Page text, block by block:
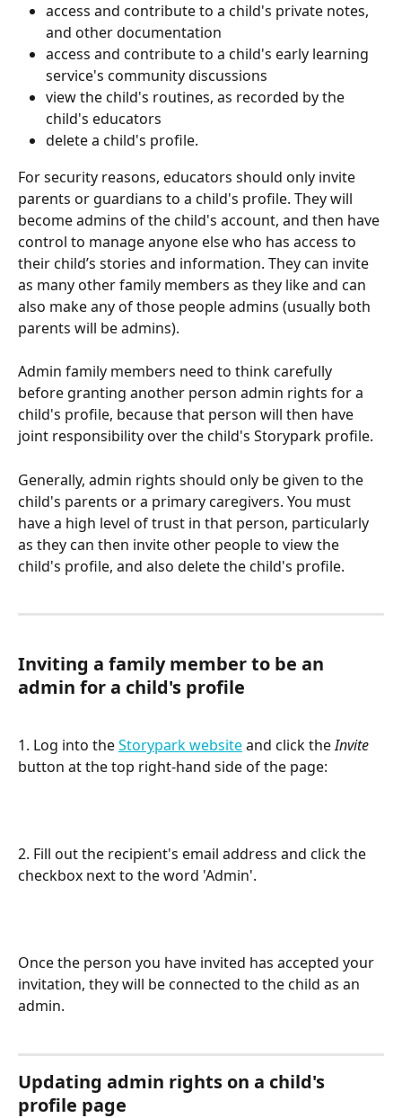
access and contribute to a child's private notes,
and other documentation
access and contribute to a child's early learning
service's community discussions
view the child's routines, as recorded by the
child's educators
delete a child's profile.
For security reasons, educators should only invite
parents or guardians to a child's profile. They will
become admins of the child's account, and then have
control to manage anyone else who has access to
their child’s stories and information. They can invite
as many other family members as they like and can
also make any of those people admins (usually both
parents will be admins).
Admin family members need to think carefully
before granting another person admin rights for a
child's profile, because that person will then have
joint responsibility over the child's Storypark profile.
Generally, admin rights should only be given to the
child's parents or a primary caregivers. You must
have a high level of trust in that person, particularly
as they can then invite other people to view the
child's profile, and also delete the child's profile.
Inviting a family member to be an
admin for a child's profile
1. Log into the Storypark website and click the Invite
button at the top right-hand side of the page:
2. Fill out the recipient's email address and click the
checkbox next to the word 'Admin'.
Once the person you have invited has accepted your
invitation, they will be connected to the child as an
admin.
Updating admin rights on a child's
profile page